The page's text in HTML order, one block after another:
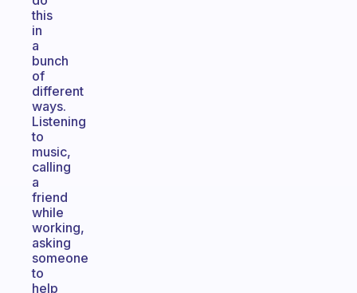
this
in
a
bunch
of
different
ways.
Listening
to
music,
calling
a
friend
while
working,
asking
someone
to
help